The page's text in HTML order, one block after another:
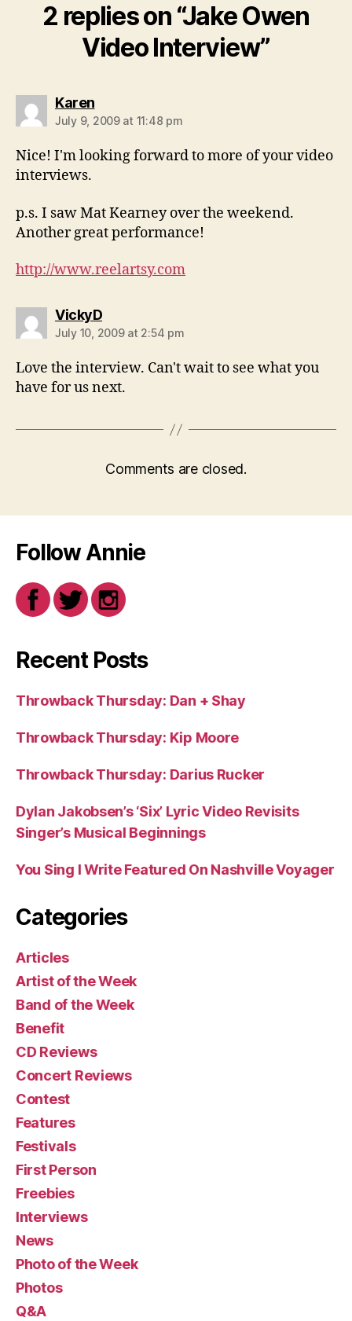
2 replies on “Jake Owen
Video Interview”
Karensays:
July 9, 2009 at 11:48 pm
Nice! I'm looking forward to more of your video
interviews.
p.s. I saw Mat Kearney over the weekend.
Another great performance!
http://www.reelartsy.com
VickyDsays:
July 10, 2009 at 2:54 pm
Love the interview. Can't wait to see what you
have for us next.
Comments are closed.
Follow Annie
Recent Posts
Throwback Thursday: Dan + Shay
Throwback Thursday: Kip Moore
Throwback Thursday: Darius Rucker
Dylan Jakobsen’s ‘Six’ Lyric Video Revisits
Singer’s Musical Beginnings
You Sing I Write Featured On Nashville Voyager
Categories
Articles
Artist of the Week
Band of the Week
Benefit
CD Reviews
Concert Reviews
Contest
Features
Festivals
First Person
Freebies
Interviews
News
Photo of the Week
Photos
Q&A